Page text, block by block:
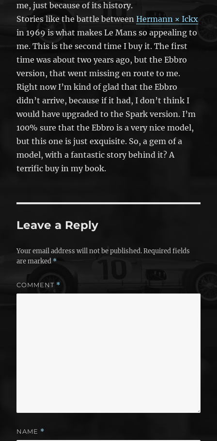
me, just because of its history.
Stories like the battle betweenHermann × Ickx
in 1969 is what makes Le Mans so appealing to
me. This is the second time I buy it. The first
time was about two years ago, but the Ebbro
version, that went missing en route to me.
Right now I’m kind of glad that the Ebbro
didn’t arrive, because if it had, I don’t think I
would have upgraded to the Spark version. I’m
100% sure that the Ebbro is a very nice model,
but this one is just exquisite. So, a gem of a
model, with a fantastic story behind it? A
terrific buy in my book.
Leave a Reply
Your email address will not be published. Required fields
are marked *
COMMENT *
NAME *